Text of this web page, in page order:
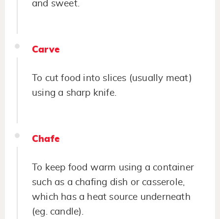
and sweet.
Carve
To cut food into slices (usually meat)
using a sharp knife.
Chafe
To keep food warm using a container
such as a chafing dish or casserole,
which has a heat source underneath
(eg. candle).